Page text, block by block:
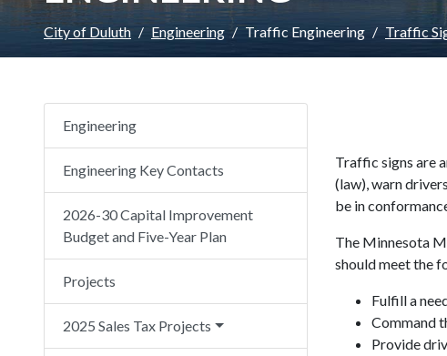
City of Duluth Engineering Traffic Engineering Traffic
Engineering
Engineering Key Contacts
2026-30 Capital Improvement
Budget and Five-Year Plan
Projects
2025 Sales Tax Projects
Traffic signs are
(law), warn
be in
The Minnesota
should meet the
Fulfill a
Command
Provide